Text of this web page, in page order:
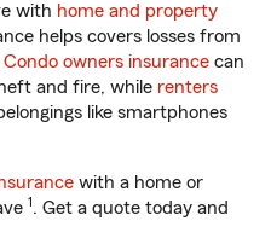
with home and property
helps covers losses from
Condo owners insurance can
and fire, while renters
like smartphones
with a home or
1. Get a quote today and